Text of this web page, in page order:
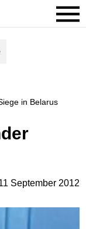
in Belarus
September 2012